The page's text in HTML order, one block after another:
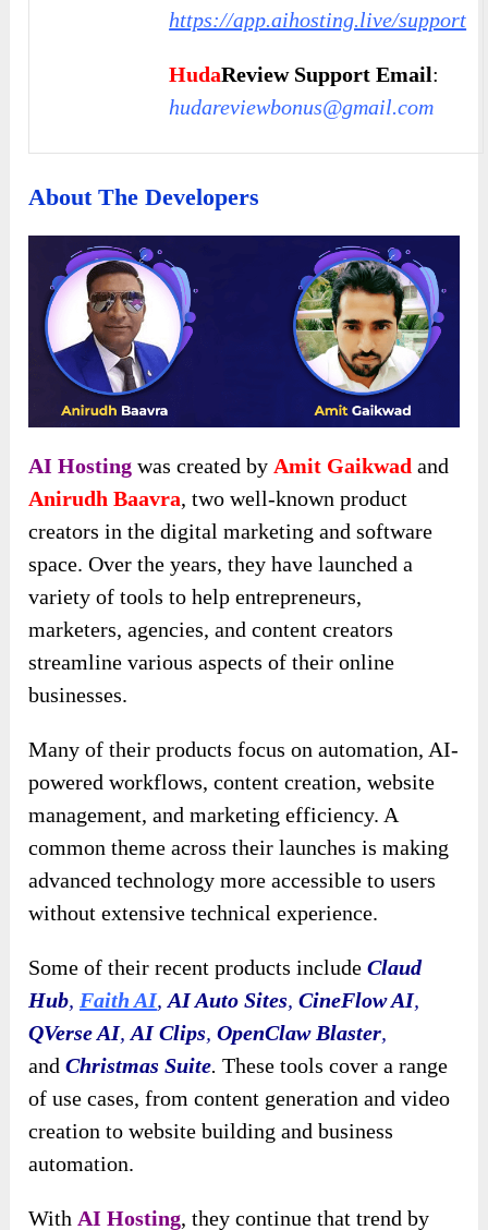
https://app.aihosting.live/support
HudaReview Support Email:
hudareviewbonus@gmail.com
About The Developers
AI Hosting was created by Amit Gaikwadand
Anirudh Baavra, two well-known product
creators in the digital marketing and software
space. Over the years, they have launched a
variety of tools to help entrepreneurs,
marketers, agencies, and content creators
streamline various aspects of their online
businesses.
Many of their products focus on automation, AI-
powered workflows, content creation, website
management, and marketing efficiency. A
common theme across their launches is making
advanced technology more accessible to users
without extensive technical experience.
Some of their recent products includeClaud
Hub, Faith AI,AI Auto Sites,CineFlow AI,
QVerse AI,AI Clips,OpenClaw Blaster,
and Christmas Suite. These tools cover a range
of use cases, from content generation and video
creation to website building and business
automation.
With AI Hosting, they continue that trend by